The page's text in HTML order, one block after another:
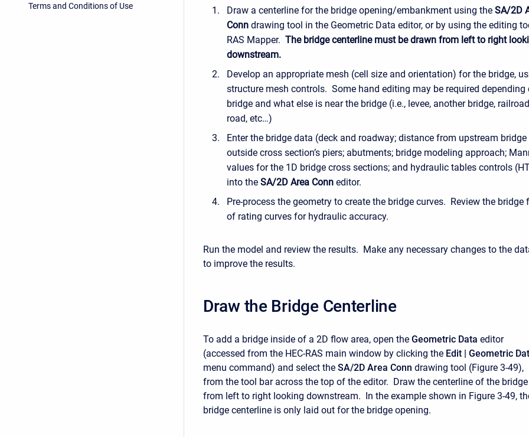
Terms and Conditions of Use Draw a centerline for the bridge opening/embankment using the SA/2D
Conn drawing tool in the Geometric Data editor, or by using the editing
RAS Mapper. The bridge centerline must be drawn from left to right
downstream.
Develop an appropriate mesh (cell size and orientation) for the bridge,
structure mesh controls. Some hand editing may be required depending
bridge and what else is near the bridge (i.e., levee, another bridge,
road, etc…)
Enter the bridge data (deck and roadway; distance from upstream bridge
outside cross section’s piers; abutments; bridge modeling approach;
values for the 1D bridge cross sections; and hydraulic tables controls
into the SA/2D Area Conn editor.
Pre-process the geometry to create the bridge curves. Review the bridge
of rating curves for hydraulic accuracy.
Run the model and review the results. Make any necessary changes to the
to improve the results.
Draw the Bridge Centerline
To add a bridge inside of a 2D flow area, open the Geometric Data editor
(accessed from the HEC-RAS main window by clicking the Edit | Geometric
menu command) and select the SA/2D Area Conn drawing tool (Figure 3-49),
from the tool bar across the top of the editor. Draw the centerline of the bridge
from left to right looking downstream. In the example shown in Figure 3-49,
bridge centerline is only laid out for the bridge opening.